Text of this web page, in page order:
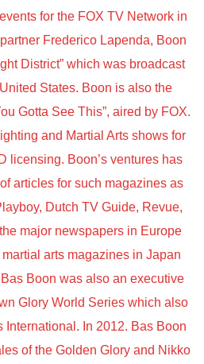
for the FOX TV Network in
Frederico Lapenda, Boon
District” which was broadcast
States. Boon is also the
Gotta See This”, aired by FOX.
and Martial Arts shows for
licensing. Boon’s ventures has
articles for such magazines as
Dutch TV Guide, Revue,
major newspapers in Europe
arts magazines in Japan
Boon was also an executive
Glory World Series which also
International. In 2012. Bas Boon
of the Golden Glory and Nikko